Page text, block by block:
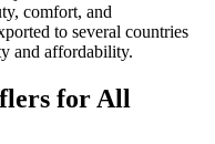
comfort, and
to several countries
and affordability.
for All